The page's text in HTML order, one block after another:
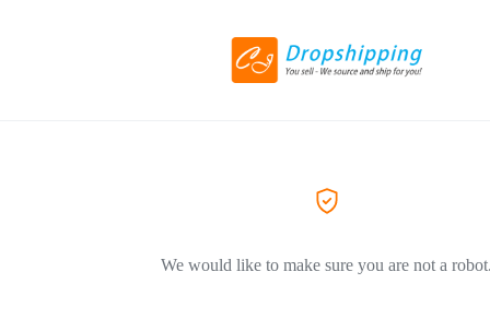
We would like to make sure you are not a